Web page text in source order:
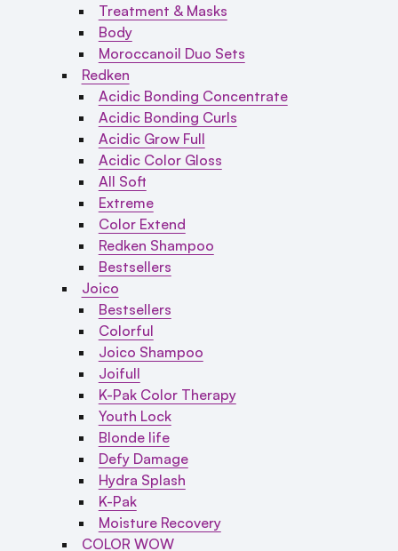
Treatment & Masks
Body
Moroccanoil Duo Sets
Redken
Acidic Bonding Concentrate
Acidic Bonding Curls
Acidic Grow Full
Acidic Color Gloss
All Soft
Extreme
Color Extend
Redken Shampoo
Bestsellers
Joico
Bestsellers
Colorful
Joico Shampoo
Joifull
K-Pak Color Therapy
Youth Lock
Blonde life
Defy Damage
Hydra Splash
K-Pak
Moisture Recovery
COLOR WOW